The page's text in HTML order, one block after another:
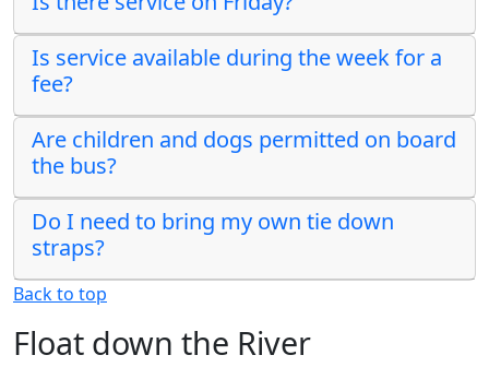
Is service available during the week for a
fee?
Are children and dogs permitted on board
the bus?
Do I need to bring my own tie down
straps?
Back to top
Float down the River